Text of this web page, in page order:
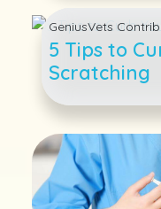
GeniusVets
5 Tips to
Scratching